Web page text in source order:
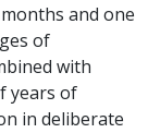
and one
of
with
years of
in deliberate